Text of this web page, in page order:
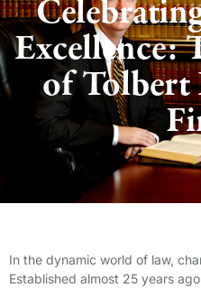
Excellence:
of Tolbert
In the dynamic world of law,
Established almost 25 years